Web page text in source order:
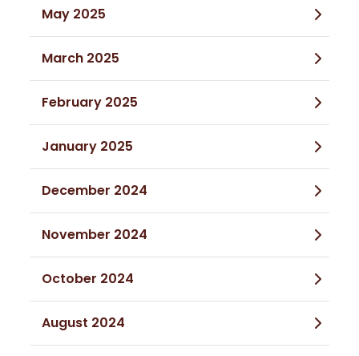
May 2025
March 2025
February 2025
January 2025
December 2024
November 2024
October 2024
August 2024